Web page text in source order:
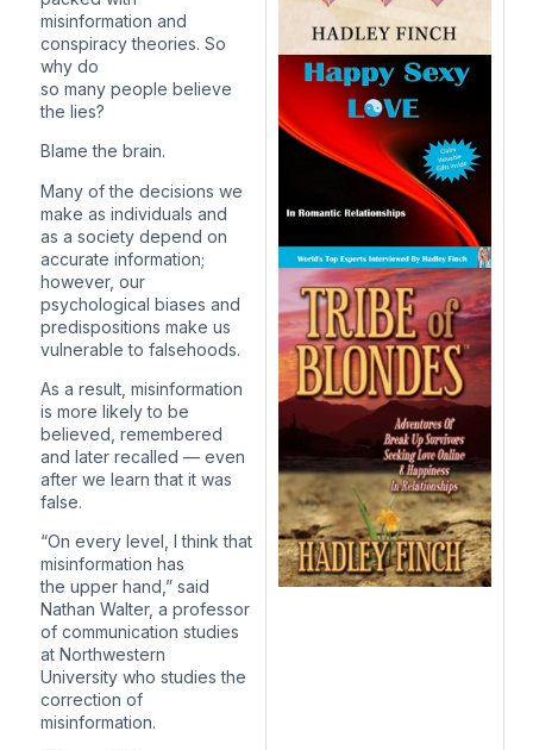
misinformation and
conspiracy theories. So
why do
so many people believe
the lies?
Blame the brain.
Many of the decisions we
make as individuals and
as a society depend on
accurate information;
however, our
psychological biases and
predispositions make us
vulnerable to falsehoods.
As a result, misinformation
is more likely to be
believed, remembered
and later recalled — even
after we learn that it was
false.
“On every level, I think that
misinformation has
the upper hand,” said
Nathan Walter, a professor
of communication studies
at Northwestern
University who studies the
correction of
misinformation.